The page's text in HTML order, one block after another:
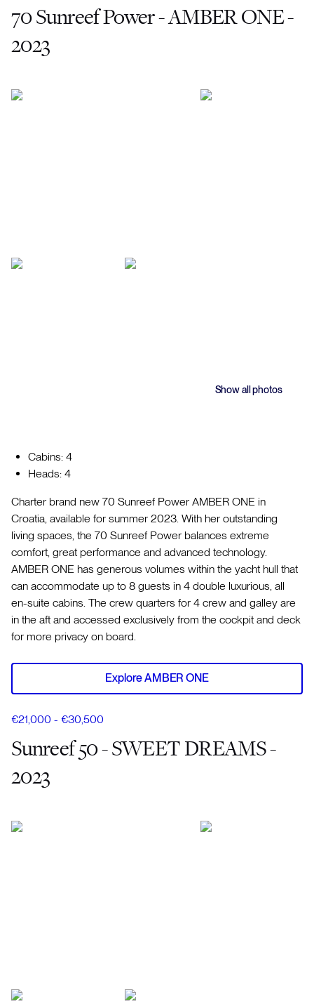
70 Sunreef Power - AMBER ONE -
2023
Show all photos
Cabins: 4
Heads: 4
Charter brand new 70 Sunreef Power AMBER ONE in
Croatia, available for summer 2023. With her outstanding
living spaces, the 70 Sunreef Power balances extreme
comfort, great performance and advanced technology.
AMBER ONE has generous volumes within the yacht hull that
can accommodate up to 8 guests in 4 double luxurious, all
en-suite cabins. The crew quarters for 4 crew and galley are
in the aft and accessed exclusively from the cockpit and deck
for more privacy on board.
Explore AMBER ONE
€21,000 - €30,500
Sunreef 50 - SWEET DREAMS -
2023